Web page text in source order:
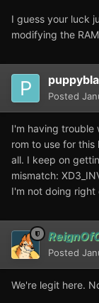
I guess your luck
modifying the
Posted
I'm having trouble
rom to use for
all. I keep on
mismatch:
I'm not doing right
Posted
We're legit here.